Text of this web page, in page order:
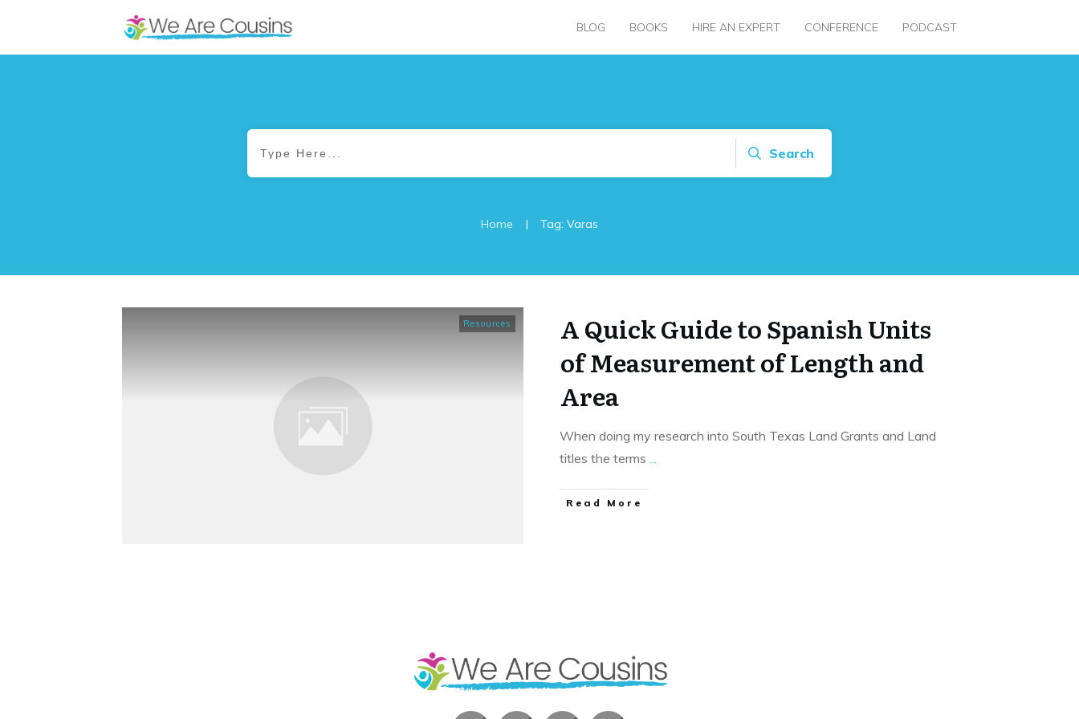
BLOG BOOKS HIRE AN EXPERT CONFERENCE PODCAST
Search
Home | Tag: Varas
Resources
A Quick Guide to Spanish Units
of Measurement of Length and
Area
When doing my research into South Texas Land Grants and Land
titles the terms ...
​Read More